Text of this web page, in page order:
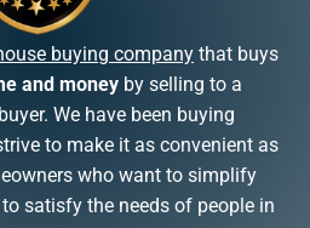
buying company that buys
and money by selling to a
We have been buying
to make it as convenient as
who want to simplify
satisfy the needs of people in